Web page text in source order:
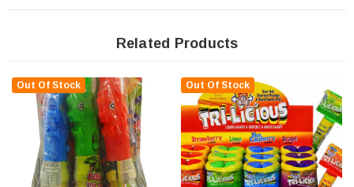
Related Products
Out Of Stock Out Of Stock